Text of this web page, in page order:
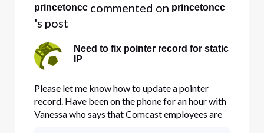
Activities
princetoncc commented on princetoncc
's post
Need to fix pointer record for static
IP
Please let me know how to update a pointer
record. Have been on the phone for an hour with
Vanessa who says that Comcast employees are